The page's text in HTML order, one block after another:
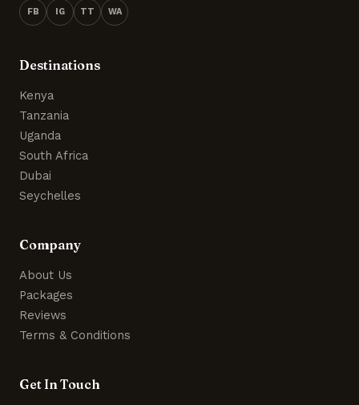
FB IG TT WA
Destinations
Kenya
Tanzania
Uganda
South Africa
Dubai
Seychelles
Company
About Us
Packages
Reviews
Terms & Conditions
Get In Touch